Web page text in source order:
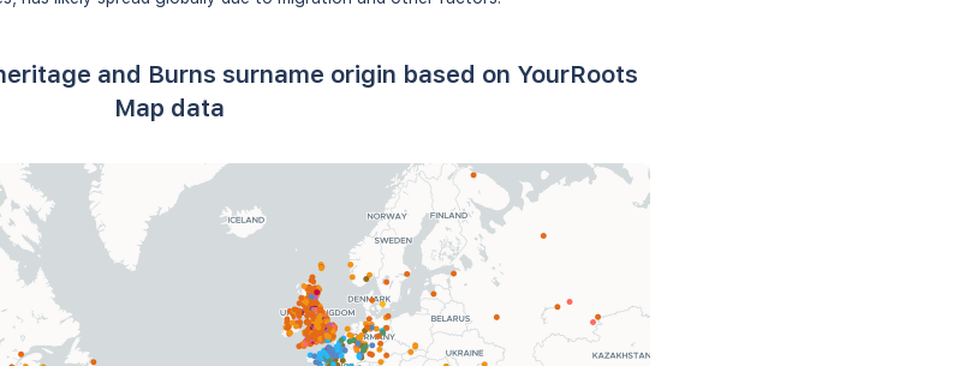
and Burns surname origin based on YourRoots
Map data